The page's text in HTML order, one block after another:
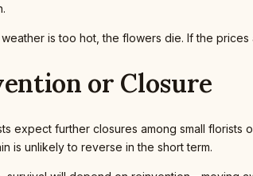
is too hot, the flowers die. If the
or Closure
expect further closures among small
is unlikely to reverse in the short term.